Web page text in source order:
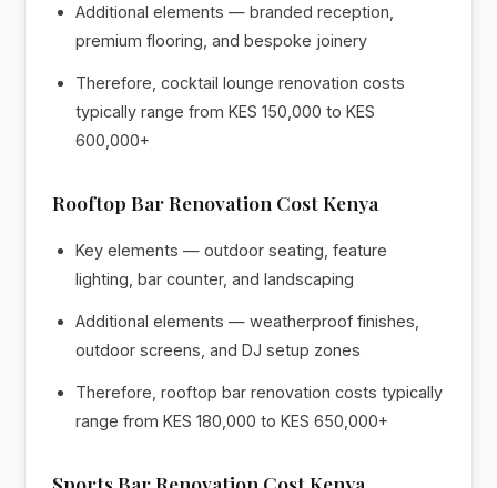
Additional elements — branded reception,
premium flooring, and bespoke joinery
Therefore, cocktail lounge renovation costs
typically range from KES 150,000 to KES
600,000+
Rooftop Bar Renovation Cost Kenya
Key elements — outdoor seating, feature
lighting, bar counter, and landscaping
Additional elements — weatherproof finishes,
outdoor screens, and DJ setup zones
Therefore, rooftop bar renovation costs typically
range from KES 180,000 to KES 650,000+
Sports Bar Renovation Cost Kenya